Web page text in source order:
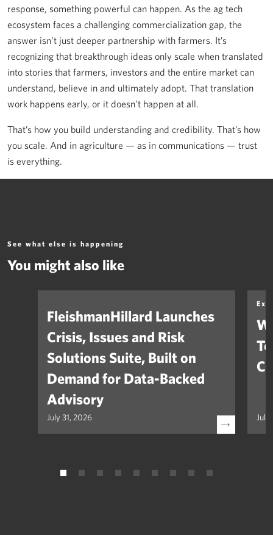
response, something powerful can happen. As the ag tech
ecosystem faces a challenging commercialization gap, the
answer isn’t just deeper partnership with farmers. It’s
recognizing that breakthrough ideas only scale when translated
into stories that farmers, investors and the entire market can
understand, believe in and ultimately adopt. That translation
work happens early, or it doesn’t happen at all.
That’s how you build understanding and credibility. That’s how
you scale. And in agriculture — as in communications — trust
is everything.
See what else is happening
You might also like
FleishmanHillard Launches
Crisis, Issues and Risk
Solutions Suite, Built on
Demand for Data-Backed
Advisory
July 31, 2026 July